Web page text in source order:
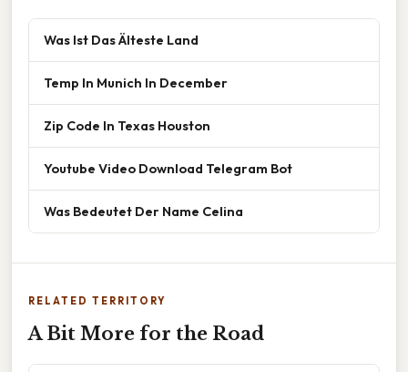
Was Ist Das Älteste Land
Temp In Munich In December
Zip Code In Texas Houston
Youtube Video Download Telegram Bot
Was Bedeutet Der Name Celina
RELATED TERRITORY
A Bit More for the Road